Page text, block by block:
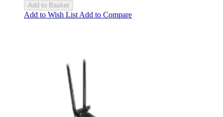
Add to Basket
Add to Wish List Add to Compare